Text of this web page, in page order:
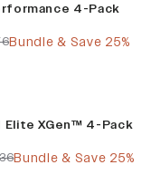
4-Pack
price
price
Bundle & Save 25%
Elite XGen™ 4-Pack
price
price
Bundle & Save 25%